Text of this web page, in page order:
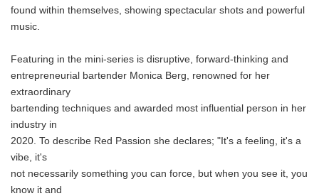
found within themselves, showing spectacular shots and powerful
music.
Featuring in the mini-series is disruptive, forward-thinking and
entrepreneurial bartender Monica Berg, renowned for her
extraordinary
bartending techniques and awarded most influential person in her
industry in
2020. To describe Red Passion she declares; "It's a feeling, it's a
vibe, it's
not necessarily something you can force, but when you see it, you
know it and